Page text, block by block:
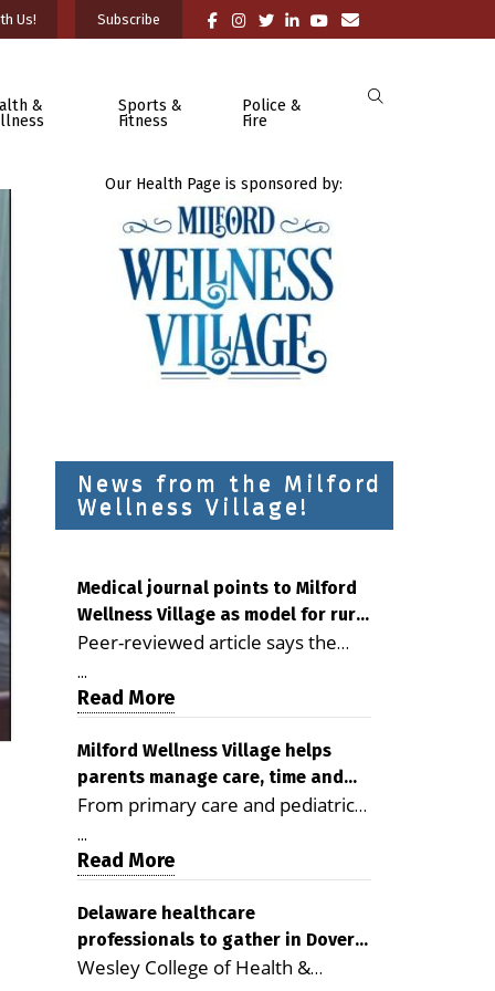
Us! Subscribe
&
Sports &
Fitness
Police &
Fire
Our Health Page is sponsored by:
News from the Milford
Wellness Village!
Medical journal points to Milford
Wellness Village as model for rural
health care
Peer-reviewed article says the
Milford campus is improving
access, supporting seniors and
demonstrating the potential to
reduce health care costs By
George D. Rotsch, Editor of
Milford LIVE MILFORD — A new
article in the peer-reviewed
Delaware Journal of Public Health
as a promising model for
delivering coordinated health care
and social services in rural
...
Read More
Milford Wellness Village helps
parents manage care, time and
family life
From primary care and pediatrics
to childcare, therapy,
transportation and pharmacy
services, the Milford campus can
help families save time, reduce
stress and receive more
coordinated care. By George
...
Read More
Delaware healthcare
professionals to gather in Dover
for geriatric care symposium
Wesley College of Health &